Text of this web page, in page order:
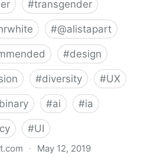
#transgender
#@alistapart
#design
#diversity #UX
#ai #ia
#UI
· May 12, 2019